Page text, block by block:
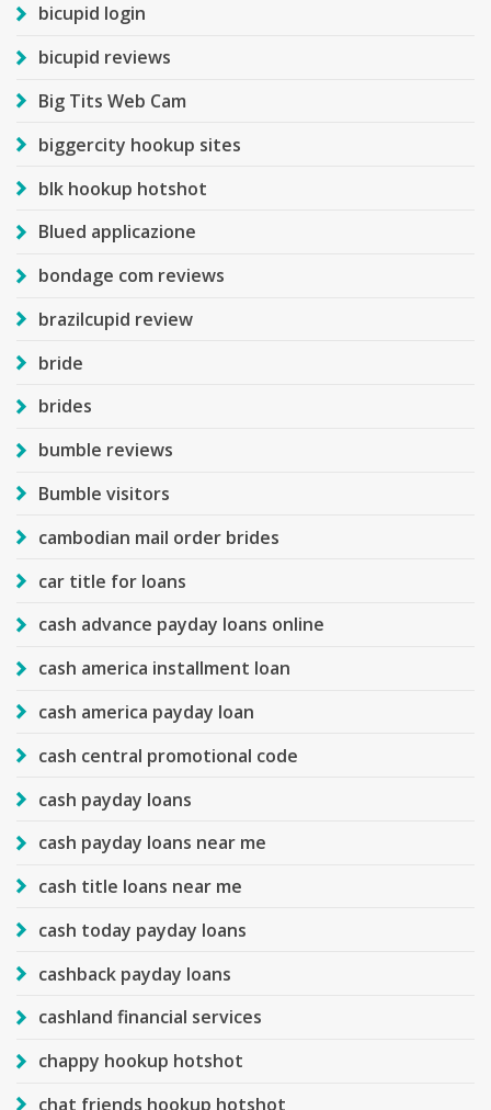
bicupid login
bicupid reviews
Big Tits Web Cam
biggercity hookup sites
blk hookup hotshot
Blued applicazione
bondage com reviews
brazilcupid review
bride
brides
bumble reviews
Bumble visitors
cambodian mail order brides
car title for loans
cash advance payday loans online
cash america installment loan
cash america payday loan
cash central promotional code
cash payday loans
cash payday loans near me
cash title loans near me
cash today payday loans
cashback payday loans
cashland financial services
chappy hookup hotshot
chat friends hookup hotshot